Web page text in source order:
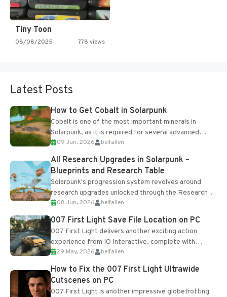
Tiny Toon
08/08/2025 778 views
Latest Posts
How to Get Cobalt in Solarpunk
Cobalt is one of the most important minerals in
Solarpunk, as it is required for several advanced
upgrades and crafting...
09 Jun, 2026 belfallen
All Research Upgrades in Solarpunk –
Blueprints and Research Table
Solarpunk's progression system revolves around
research upgrades unlocked through the Research
Table and Blueprints obtained from the Tradebot.
Most new...
08 Jun, 2026 belfallen
007 First Light Save File Location on PC
007 First Light delivers another exciting action
experience from IO Interactive, complete with
optional online features and limited cross-
progression support....
29 May, 2026 belfallen
How to Fix the 007 First Light Ultrawide
Cutscenes on PC
007 First Light is another impressive globetrotting